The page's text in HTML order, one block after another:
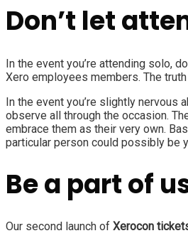
Don’t let
In the event you’re attending solo,
Xero employees members. The
In the event you’re slightly nervous
observe all through the occasion.
embrace them as their very own.
particular person could possibly be
Be a part of
Our second launch of Xerocon